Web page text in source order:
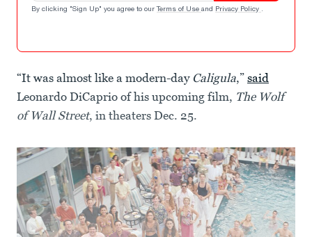
By clicking "Sign Up" you agree to our Terms of Use and Privacy Policy .
“It was almost like a modern-day Caligula,” said
Leonardo DiCaprio of his upcoming film, The Wolf
of Wall Street, in theaters Dec. 25.